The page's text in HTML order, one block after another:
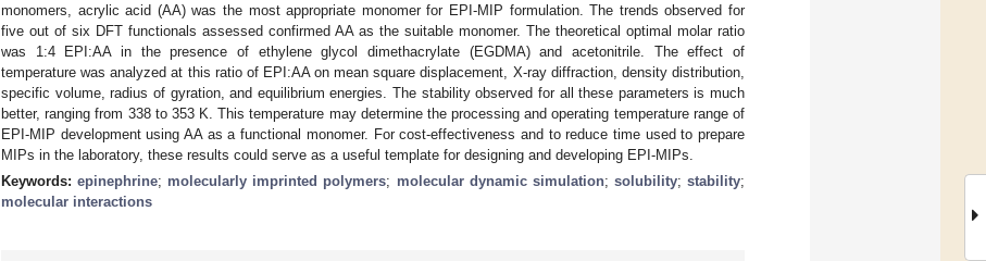
monomers, acrylic acid (AA) was the most appropriate monomer for EPI-MIP formulation. The trends observed for
five out of six DFT functionals assessed confirmed AA as the suitable monomer. The theoretical optimal molar ratio
was 1:4 EPI:AA in the presence of ethylene glycol dimethacrylate (EGDMA) and acetonitrile. The effect of
temperature was analyzed at this ratio of EPI:AA on mean square displacement, X-ray diffraction, density distribution,
specific volume, radius of gyration, and equilibrium energies. The stability observed for all these parameters is much
better, ranging from 338 to 353 K. This temperature may determine the processing and operating temperature range of
EPI-MIP development using AA as a functional monomer. For cost-effectiveness and to reduce time used to prepare
MIPs in the laboratory, these results could serve as a useful template for designing and developing EPI-MIPs.
Keywords:epinephrine; molecularly imprinted polymers; molecular dynamic simulation; solubility;stability;
molecular interactions